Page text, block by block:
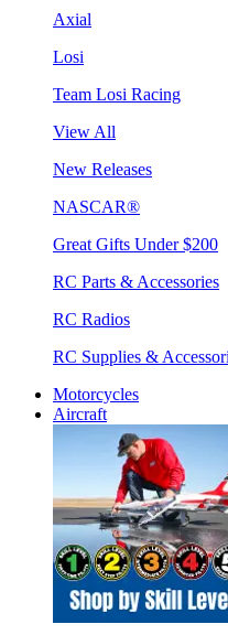
Axial
Losi
Team Losi Racing
View All
New Releases
NASCAR®
Great Gifts Under $200
RC Parts & Accessories
RC Radios
RC Supplies &
Motorcycles
Aircraft